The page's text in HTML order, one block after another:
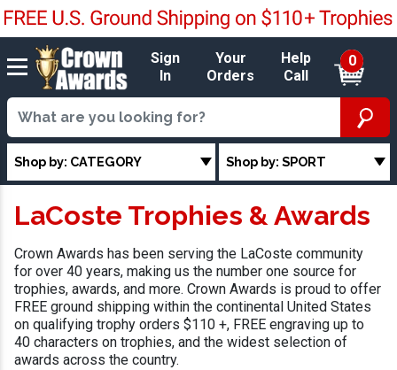
Sign
In
Your
Orders
Help
Call
0
Shop by: CATEGORY Shop by: SPORT
LaCoste Trophies & Awards
Crown Awards has been serving the LaCoste community
for over 40 years, making us the number one source for
trophies, awards, and more. Crown Awards is proud to offer
FREE ground shipping within the continental United States
on qualifying trophy orders $110 +, FREE engraving up to
40 characters on trophies, and the widest selection of
awards across the country.